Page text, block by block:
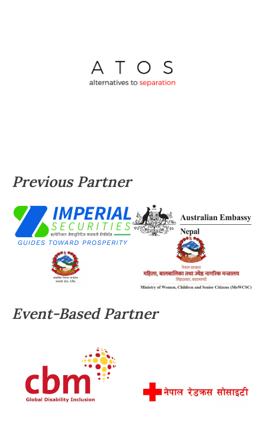
Previous Partner
Event-Based Partner